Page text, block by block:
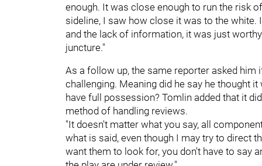
enough. It was close enough to run the risk
sideline, I saw how close it was to the
and the lack of information, it was just
juncture."
As a follow up, the same reporter asked
challenging. Meaning did he say he thought
have full possession? Tomlin added that it
method of handling reviews.
"It doesn't matter what you say, all
what is said, even though I may try to direct
want them to look for, you don't have to say